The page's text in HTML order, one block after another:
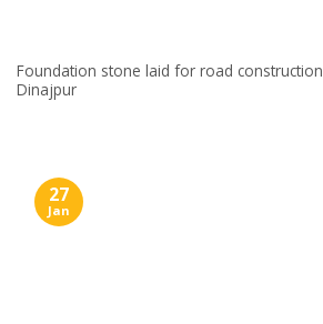
Foundation stone laid for road
Dinajpur
27
Jan